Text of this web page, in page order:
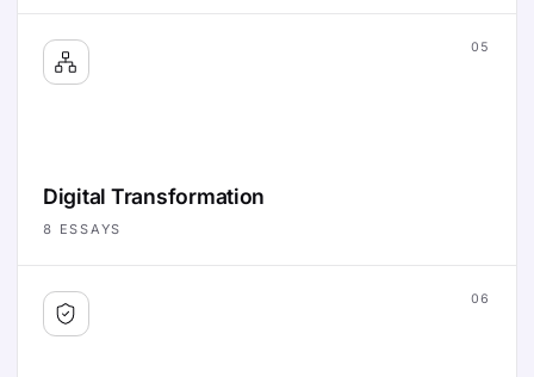
05
Digital Transformation
8 ESSAYS
06